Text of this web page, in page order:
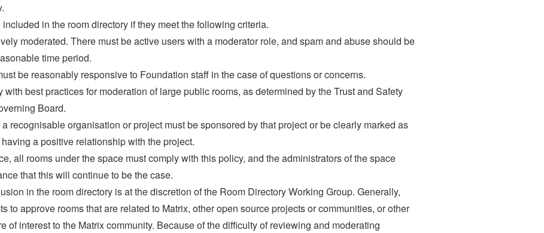
in the room directory if they meet the following criteria.
moderated. There must be active users with a moderator role, and spam and abuse should be
time period.
be reasonably responsive to Foundation staff in the case of questions or concerns.
with best practices for moderation of large public rooms, as determined by the Trust and Safety
Board.
recognisable organisation or project must be sponsored by that project or be clearly marked as
a positive relationship with the project.
all rooms under the space must comply with this policy, and the administrators of the space
that this will continue to be the case.
in the room directory is at the discretion of the Room Directory Working Group. Generally,
to approve rooms that are related to Matrix, other open source projects or communities, or other
of interest to the Matrix community. Because of the difficulty of reviewing and moderating